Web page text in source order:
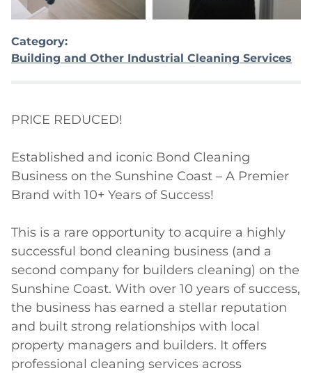
Category:
Building and Other Industrial Cleaning Services
PRICE REDUCED!
Established and iconic Bond Cleaning
Business on the Sunshine Coast – A Premier
Brand with 10+ Years of Success!
This is a rare opportunity to acquire a highly
successful bond cleaning business (and a
second company for builders cleaning) on the
Sunshine Coast. With over 10 years of success,
the business has earned a stellar reputation
and built strong relationships with local
property managers and builders. It offers
professional cleaning services across